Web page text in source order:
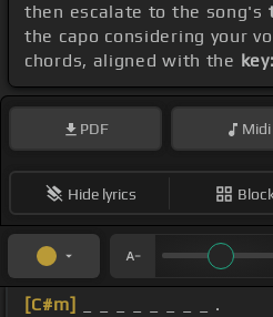
then escalate to the song's
the capo considering your
chords, aligned with the
PDF Midi
Hide lyrics
[C#m]
_ _ _ _ _ _ _ _ .